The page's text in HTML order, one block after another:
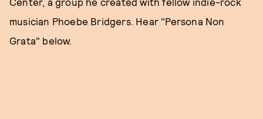
musician Phoebe Bridgers. Hear "Persona Non
Grata" below.